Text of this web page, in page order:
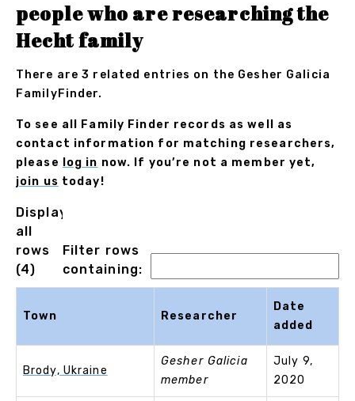
people who are researching the
Hecht family
There are 3 related entries on the Gesher Galicia
FamilyFinder.
To see all Family Finder records as well as
contact information for matching researchers,
please
log in now. If you’re not a member yet,
join us today!
Displaying
all
rows
(4)
Filter rows
containing:
Town Researcher
Date
added
Brody, Ukraine
Gesher Galicia
member
July 9,
2020